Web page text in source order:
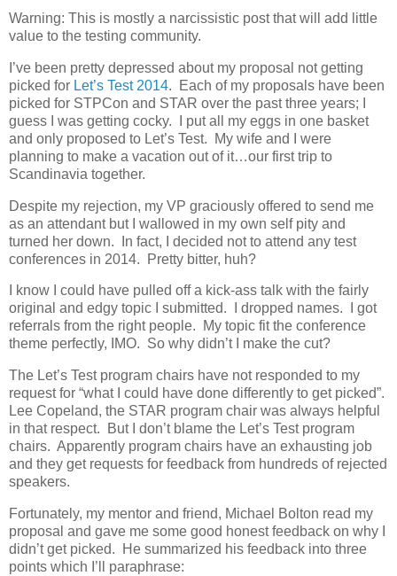
Warning: This is mostly a narcissistic post that will add little
value to the testing community.
I’ve been pretty depressed about my proposal not getting
picked for Let’s Test 2014. Each of my proposals have been
picked for STPCon and STAR over the past three years; I
guess I was getting cocky. I put all my eggs in one basket
and only proposed to Let’s Test. My wife and I were
planning to make a vacation out of it…our first trip to
Scandinavia together.
Despite my rejection, my VP graciously offered to send me
as an attendant but I wallowed in my own self pity and
turned her down. In fact, I decided not to attend any test
conferences in 2014. Pretty bitter, huh?
I know I could have pulled off a kick-ass talk with the fairly
original and edgy topic I submitted. I dropped names. I got
referrals from the right people. My topic fit the conference
theme perfectly, IMO. So why didn’t I make the cut?
The Let’s Test program chairs have not responded to my
request for “what I could have done differently to get picked”.
Lee Copeland, the STAR program chair was always helpful
in that respect. But I don’t blame the Let’s Test program
chairs. Apparently program chairs have an exhausting job
and they get requests for feedback from hundreds of rejected
speakers.
Fortunately, my mentor and friend, Michael Bolton read my
proposal and gave me some good honest feedback on why I
didn’t get picked. He summarized his feedback into three
points which I’ll paraphrase: